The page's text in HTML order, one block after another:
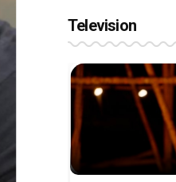
Television